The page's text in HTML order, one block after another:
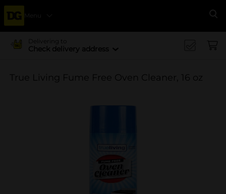
Menu
Delivering to
Check delivery address
True Living Fume Free Oven Cleaner, 16 oz